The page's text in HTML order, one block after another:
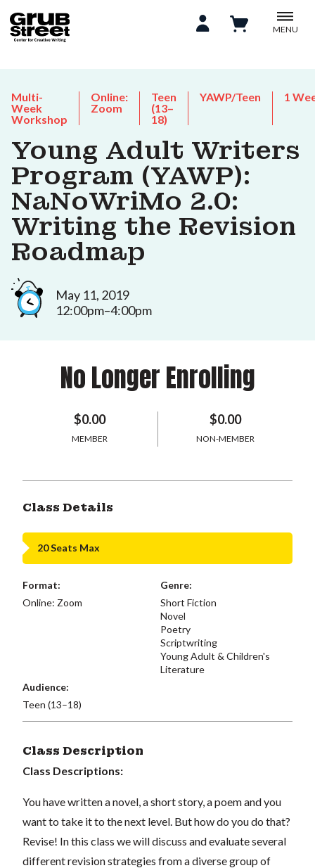
MENU
Multi-
Week
Workshop
Online:
Zoom
Teen
(13–
18)
YAWP/Teen 1
Young Adult Writers
Program (YAWP):
NaNoWriMo 2.0:
Writing the Revision
Roadmap
May 11, 2019
12:00pm–4:00pm
No Longer Enrolling
$0.00
MEMBER
$0.00
NON-MEMBER
Class Details
20 Seats Max
Format:
Online: Zoom
Genre:
Short Fiction
Novel
Poetry
Scriptwriting
Young Adult & Children's
Literature
Audience:
Teen (13–18)
Class Description
Class Descriptions:
You have written a novel, a short story, a poem and you
want to take it to the next level. But how do you do that?
Revise! In this class we will discuss and evaluate several
different revision strategies from a diverse group of